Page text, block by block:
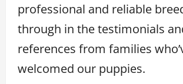
professional and reliable
through in the testimonials
references from families
welcomed our puppies.